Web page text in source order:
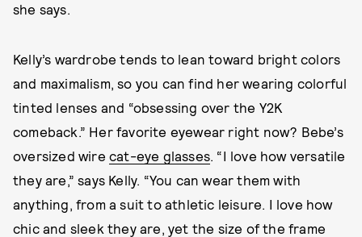
she says.
Kelly’s wardrobe tends to lean toward bright colors
and maximalism, so you can find her wearing colorful
tinted lenses and “obsessing over the Y2K
comeback.” Her favorite eyewear right now? Bebe’s
oversized wire cat-eye glasses. “I love how versatile
they are,” says Kelly. “You can wear them with
anything, from a suit to athletic leisure. I love how
chic and sleek they are, yet the size of the frame